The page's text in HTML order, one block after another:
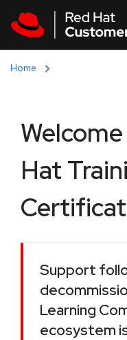
Home
Hat
Support
Learning
ecosystem